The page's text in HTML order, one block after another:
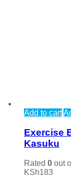
Add to cart
Exercise
Kasuku
Rated 0 out
KSh183